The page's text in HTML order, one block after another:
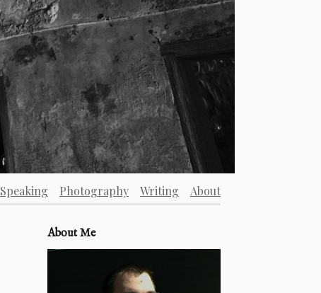
Speaking Photography Writing About
About Me